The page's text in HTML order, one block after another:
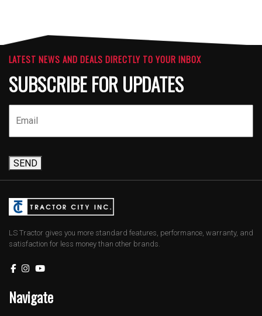
LATEST NEWS AND DEALS DIRECTLY TO YOUR INBOX
SUBSCRIBE FOR UPDATES
SEND
LS Tractor gives you more standard features, performance, warranty, and
satisfaction for less money than other brands.
Navigate